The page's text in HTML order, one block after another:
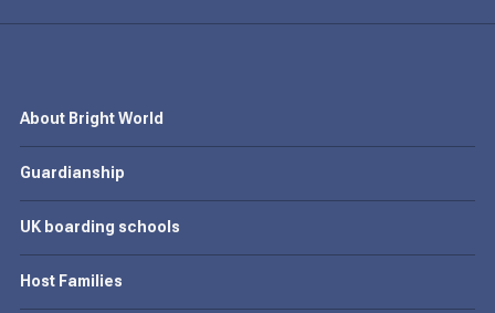
About Bright World
Guardianship
UK boarding schools
Host Families